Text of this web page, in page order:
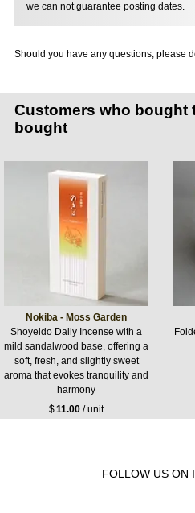
we can not guarantee posting dates.
Should you have any questions, please
Customers who bought
bought
Nokiba - Moss Garden
Shoyeido Daily Incense with a
mild sandalwood base, offering a
soft, fresh, and slightly sweet
aroma that evokes tranquility and
harmony
$11.00 / unit
FOLLOW US ON